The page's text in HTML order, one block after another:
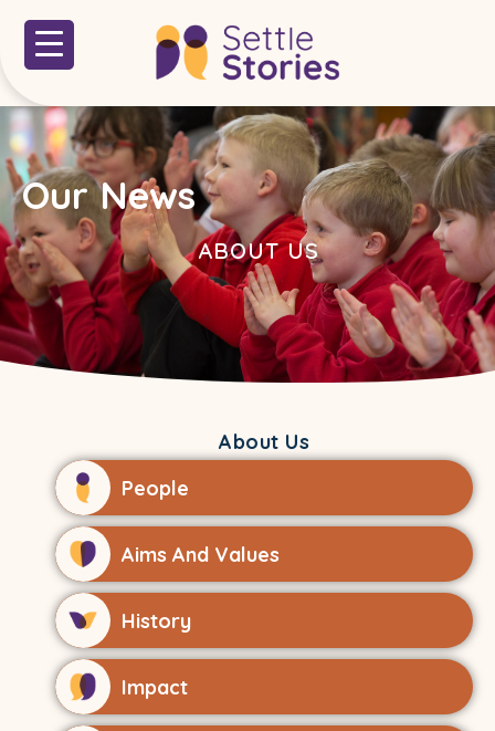
Our News
ABOUT US
About Us
People
Aims And Values
History
Impact